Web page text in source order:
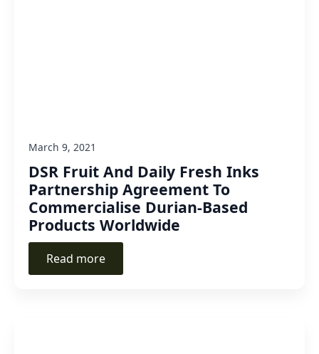
DSR Fruit And Daily Fresh Inks
Partnership Agreement To
Commercialise Durian-Based
Products Worldwide
March 9, 2021
Read more